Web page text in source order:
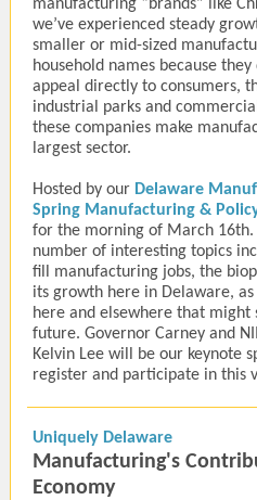
manufacturing “brands” like
we’ve experienced steady
smaller or mid-sized
household names because
appeal directly to consumers,
industrial parks and
these companies make
largest sector.
Hosted by our Delaware
Spring Manufacturing &
for the morning of March 16th.
number of interesting topics
fill manufacturing jobs, the
its growth here in Delaware,
here and elsewhere that might
future. Governor Carney and
Kelvin Lee will be our keynote
register and participate in this
Uniquely Delaware
Manufacturing's
Economy